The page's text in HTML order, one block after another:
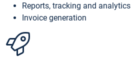
Reports, tracking and analytics
Invoice generation